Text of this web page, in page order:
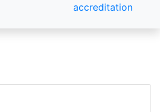
accreditation